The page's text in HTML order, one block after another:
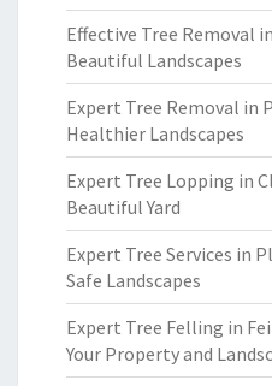
Effective Tree Removal
Beautiful Landscapes
Expert Tree Removal in
Healthier Landscapes
Expert Tree Lopping in
Beautiful Yard
Expert Tree Services in
Safe Landscapes
Expert Tree Felling in
Your Property and